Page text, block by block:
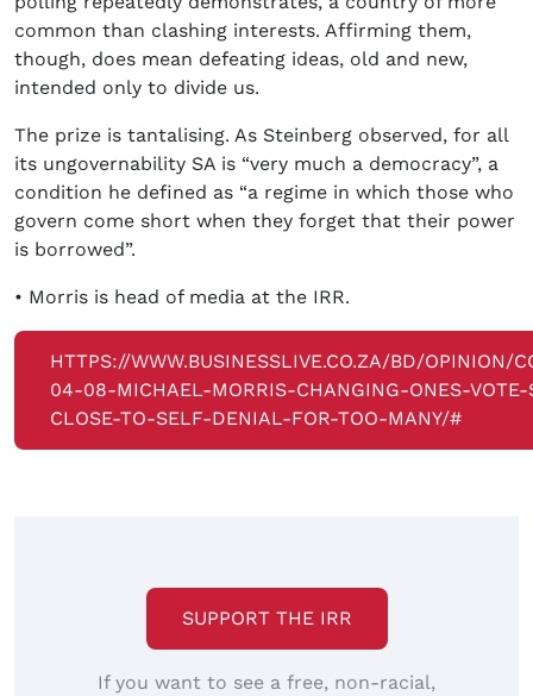
common than clashing interests. Affirming them,
though, does mean defeating ideas, old and new,
intended only to divide us.
The prize is tantalising. As Steinberg observed, for all
its ungovernability SA is “very much a democracy”, a
condition he defined as “a regime in which those who
govern come short when they forget that their power
is borrowed”.
• Morris is head of media at the IRR.
HTTPS://WWW.BUSINESSLIVE.CO.ZA/BD/OPINION/
04-08-MICHAEL-MORRIS-CHANGING-ONES-
CLOSE-TO-SELF-DENIAL-FOR-TOO-MANY/#
SUPPORT THE IRR
If you want to see a free, non-racial,